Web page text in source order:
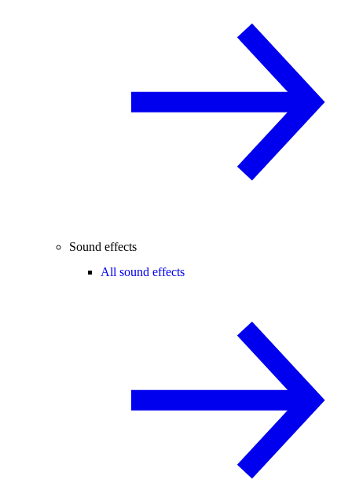
Sound effects
All sound effects